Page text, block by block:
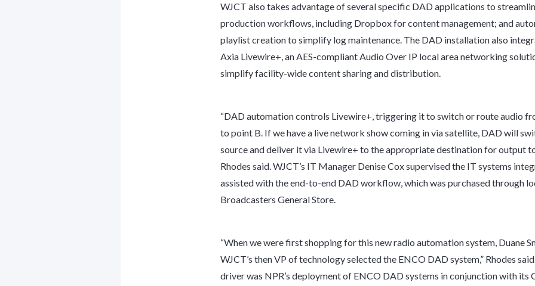
WJCT also takes advantage of several specific DAD applications to
production workflows, including Dropbox for content management; and
playlist creation to simplify log maintenance. The DAD installation also
Axia Livewire+, an AES-compliant Audio Over IP local area networking
simplify facility-wide content sharing and distribution.
“DAD automation controls Livewire+, triggering it to switch or route audio
to point B. If we have a live network show coming in via satellite, DAD will
source and deliver it via Livewire+ to the appropriate destination for output to
Rhodes said. WJCT’s IT Manager Denise Cox supervised the IT systems
assisted with the end-to-end DAD workflow, which was purchased through
Broadcasters General Store.
“When we were first shopping for this new radio automation system, Duane
WJCT’s then VP of technology selected the ENCO DAD system,” Rhodes
driver was NPR’s deployment of ENCO DAD systems in conjunction with its